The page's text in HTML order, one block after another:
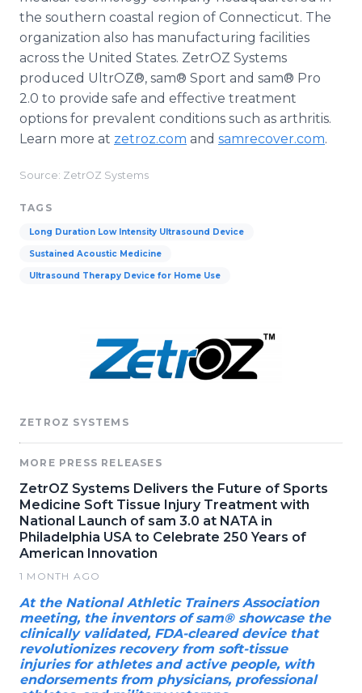
the southern coastal region of Connecticut. The
organization also has manufacturing facilities
across the United States. ZetrOZ Systems
produced UltrOZ®, sam® Sport and sam® Pro
2.0 to provide safe and effective treatment
options for prevalent conditions such as arthritis.
Learn more at zetroz.com and samrecover.com.
Source: ZetrOZ Systems
TAGS
Long Duration Low Intensity Ultrasound Device
Sustained Acoustic Medicine
Ultrasound Therapy Device for Home Use
ZETROZ SYSTEMS
MORE PRESS RELEASES
ZetrOZ Systems Delivers the Future of Sports
Medicine Soft Tissue Injury Treatment with
National Launch of sam 3.0 at NATA in
Philadelphia USA to Celebrate 250 Years of
American Innovation
1 MONTH AGO
At the National Athletic Trainers Association
meeting, the inventors of sam® showcase the
clinically validated, FDA-cleared device that
revolutionizes recovery from soft-tissue
injuries for athletes and active people, with
endorsements from physicians, professional